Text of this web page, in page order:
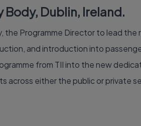
Dublin, Ireland.
Programme Director to lead the
and introduction into
from TII into the new
across either the public or private